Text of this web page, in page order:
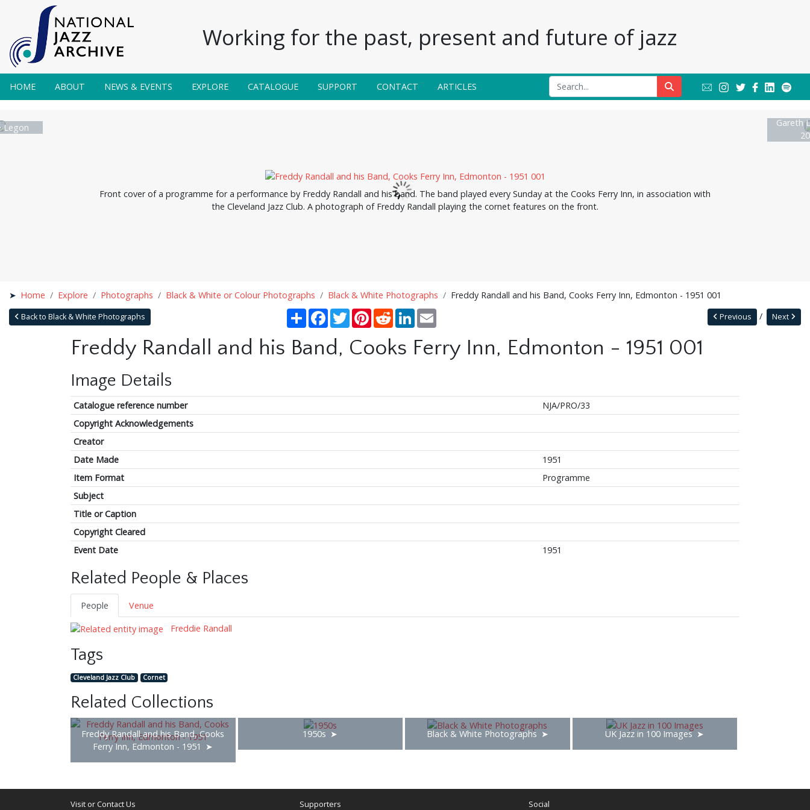
Working for the past, present and future of jazz
HOME ABOUT NEWS & EVENTS EXPLORE CATALOGUE SUPPORT CONTACT ARTICLES
Legon
Front cover of a programme for a performance by Freddy Randall and his band. The band played every Sunday at the Cooks Ferry Inn, in association with
the Cleveland Jazz Club. A photograph of Freddy Randall playing the cornet features on the front.
Gareth
Home Explore Photographs Black & White or Colour Photographs Black & White Photographs Freddy Randall and his Band, Cooks Ferry Inn, Edmonton - 1951 001
Back to Black & White Photographs ShareFacebook
TwitterPinterestRedditLinkedInEmail Next
Previous
Freddy Randall and his Band, Cooks Ferry Inn, Edmonton - 1951 001
Image Details
Catalogue reference number
NJA/PRO/33
Copyright Acknowledgements
Creator
Date Made
1951
Item Format
Programme
Subject
Title or Caption
Copyright Cleared
Event Date
1951
Related People & Places
People
Venue
Freddie Randall
Tags
Cleveland Jazz Club Cornet
Related Collections
Freddy Randall and his Band, Cooks
Ferry Inn, Edmonton - 1951
1950s Black & White Photographs UK Jazz in 100 Images
Visit or Contact Us Supporters Social